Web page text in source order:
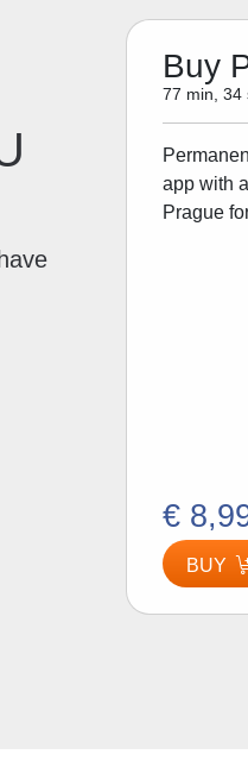
Buy
77 min, 34
app with
Prague
€
BUY